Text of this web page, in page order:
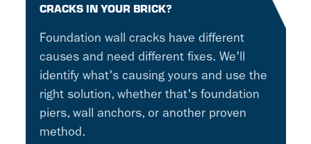
CRACKS IN YOUR BRICK?
Foundation wall cracks have different
causes and need different fixes. We'll
identify what's causing yours and use the
right solution, whether that's foundation
piers, wall anchors, or another proven
method.